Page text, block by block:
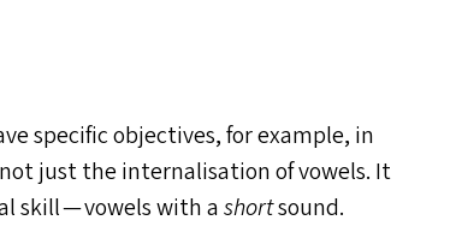
specific objectives, for example, in
just the internalisation of vowels. It
skill — vowels with ashortsound.